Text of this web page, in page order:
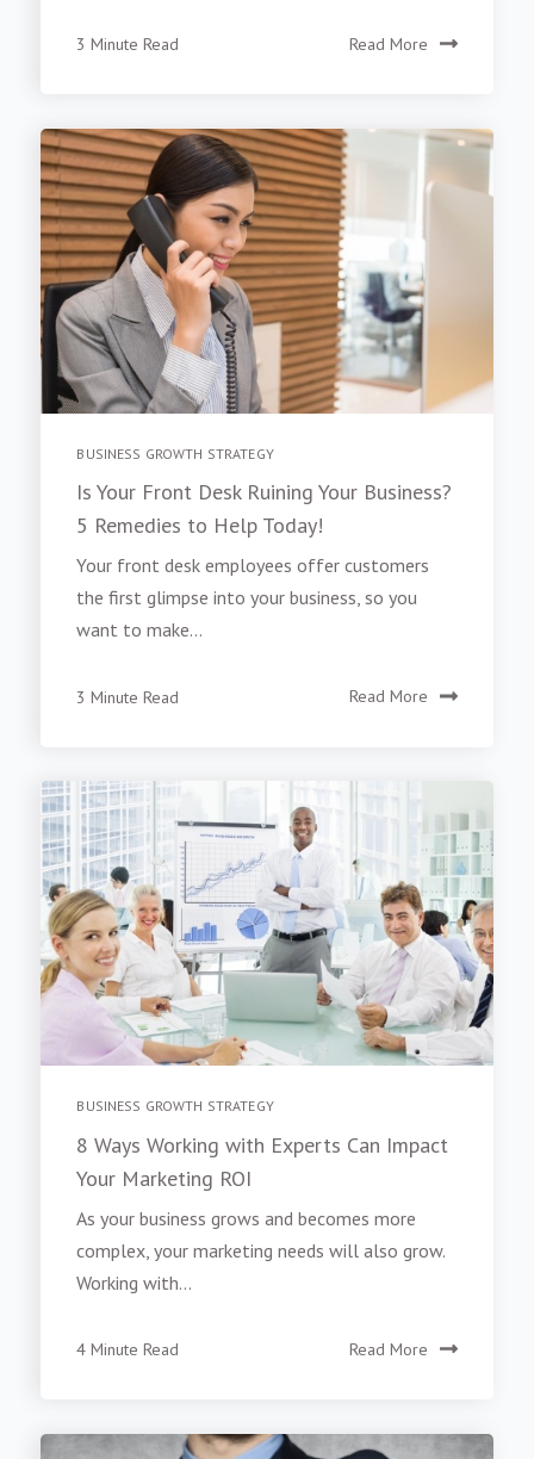
3 Minute Read Read More
BUSINESS GROWTH STRATEGY
Is Your Front Desk Ruining Your Business?
5 Remedies to Help Today!
Your front desk employees offer customers
the first glimpse into your business, so you
want to make...
3 Minute Read Read More
BUSINESS GROWTH STRATEGY
8 Ways Working with Experts Can Impact
Your Marketing ROI
As your business grows and becomes more
complex, your marketing needs will also grow.
Working with...
4 Minute Read Read More